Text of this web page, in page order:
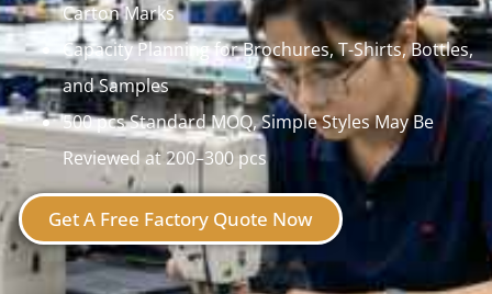
Carton Marks
Capacity Planning for Brochures, T-Shirts, Bottles,
and Samples
500 pcs Standard MOQ, Simple Styles May Be
Reviewed at 200–300 pcs
Get A Free Factory Quote Now